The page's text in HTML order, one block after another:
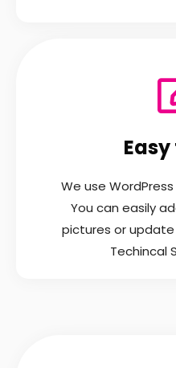
We use
You can easily
pictures or
Techincal